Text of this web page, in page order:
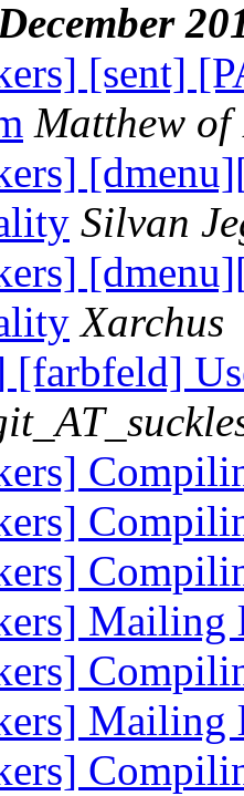
[sent]
Matthew of
Silvan
Xarchus
[farbfeld]